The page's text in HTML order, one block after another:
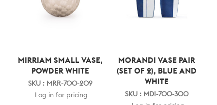
MIRRIAM SMALL VASE,
POWDER WHITE
SKU : MRR-700-209
Log in for pricing
MORANDI VASE PAIR
(SET OF 2), BLUE AND
WHITE
SKU : MDI-700-300